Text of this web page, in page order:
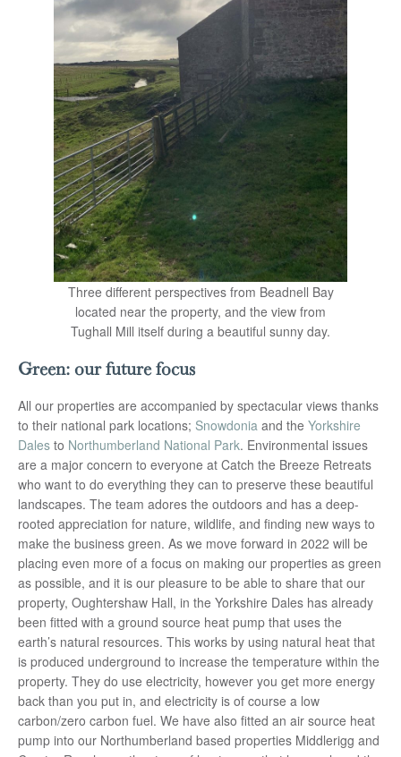
Three different perspectives from Beadnell Bay
located near the property, and the view from
Tughall Mill itself during a beautiful sunny day.
Green: our future focus
All our properties are accompanied by spectacular views thanks
to their national park locations; Snowdonia and the Yorkshire
Dales to Northumberland National Park. Environmental issues
are a major concern to everyone at Catch the Breeze Retreats
who want to do everything they can to preserve these beautiful
landscapes. The team adores the outdoors and has a deep-
rooted appreciation for nature, wildlife, and finding new ways to
make the business green. As we move forward in 2022 will be
placing even more of a focus on making our properties as green
as possible, and it is our pleasure to be able to share that our
property, Oughtershaw Hall, in the Yorkshire Dales has already
been fitted with a ground source heat pump that uses the
earth’s natural resources. This works by using natural heat that
is produced underground to increase the temperature within the
property. They do use electricity, however you get more energy
back than you put in, and electricity is of course a low
carbon/zero carbon fuel. We have also fitted an air source heat
pump into our Northumberland based properties Middlerigg and